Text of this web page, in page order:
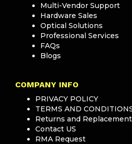
Multi-Vendor Support
Hardware Sales
Optical Solutions
Professional Services
FAQs
Blogs
COMPANY INFO
PRIVACY POLICY
TERMS AND
Returns and
Contact US
RMA Request